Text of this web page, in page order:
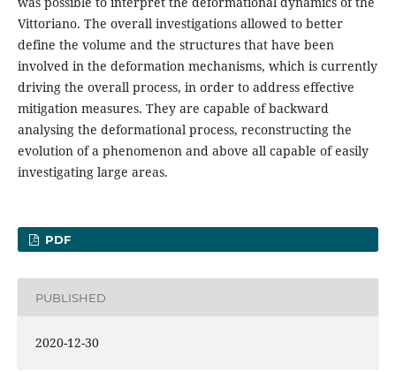
Vittoriano. The overall investigations allowed to better
define the volume and the structures that have been
involved in the deformation mechanisms, which is currently
driving the overall process, in order to address effective
mitigation measures. They are capable of backward
analysing the deformational process, reconstructing the
evolution of a phenomenon and above all capable of easily
investigating large areas.
PDF
PUBLISHED
2020-12-30